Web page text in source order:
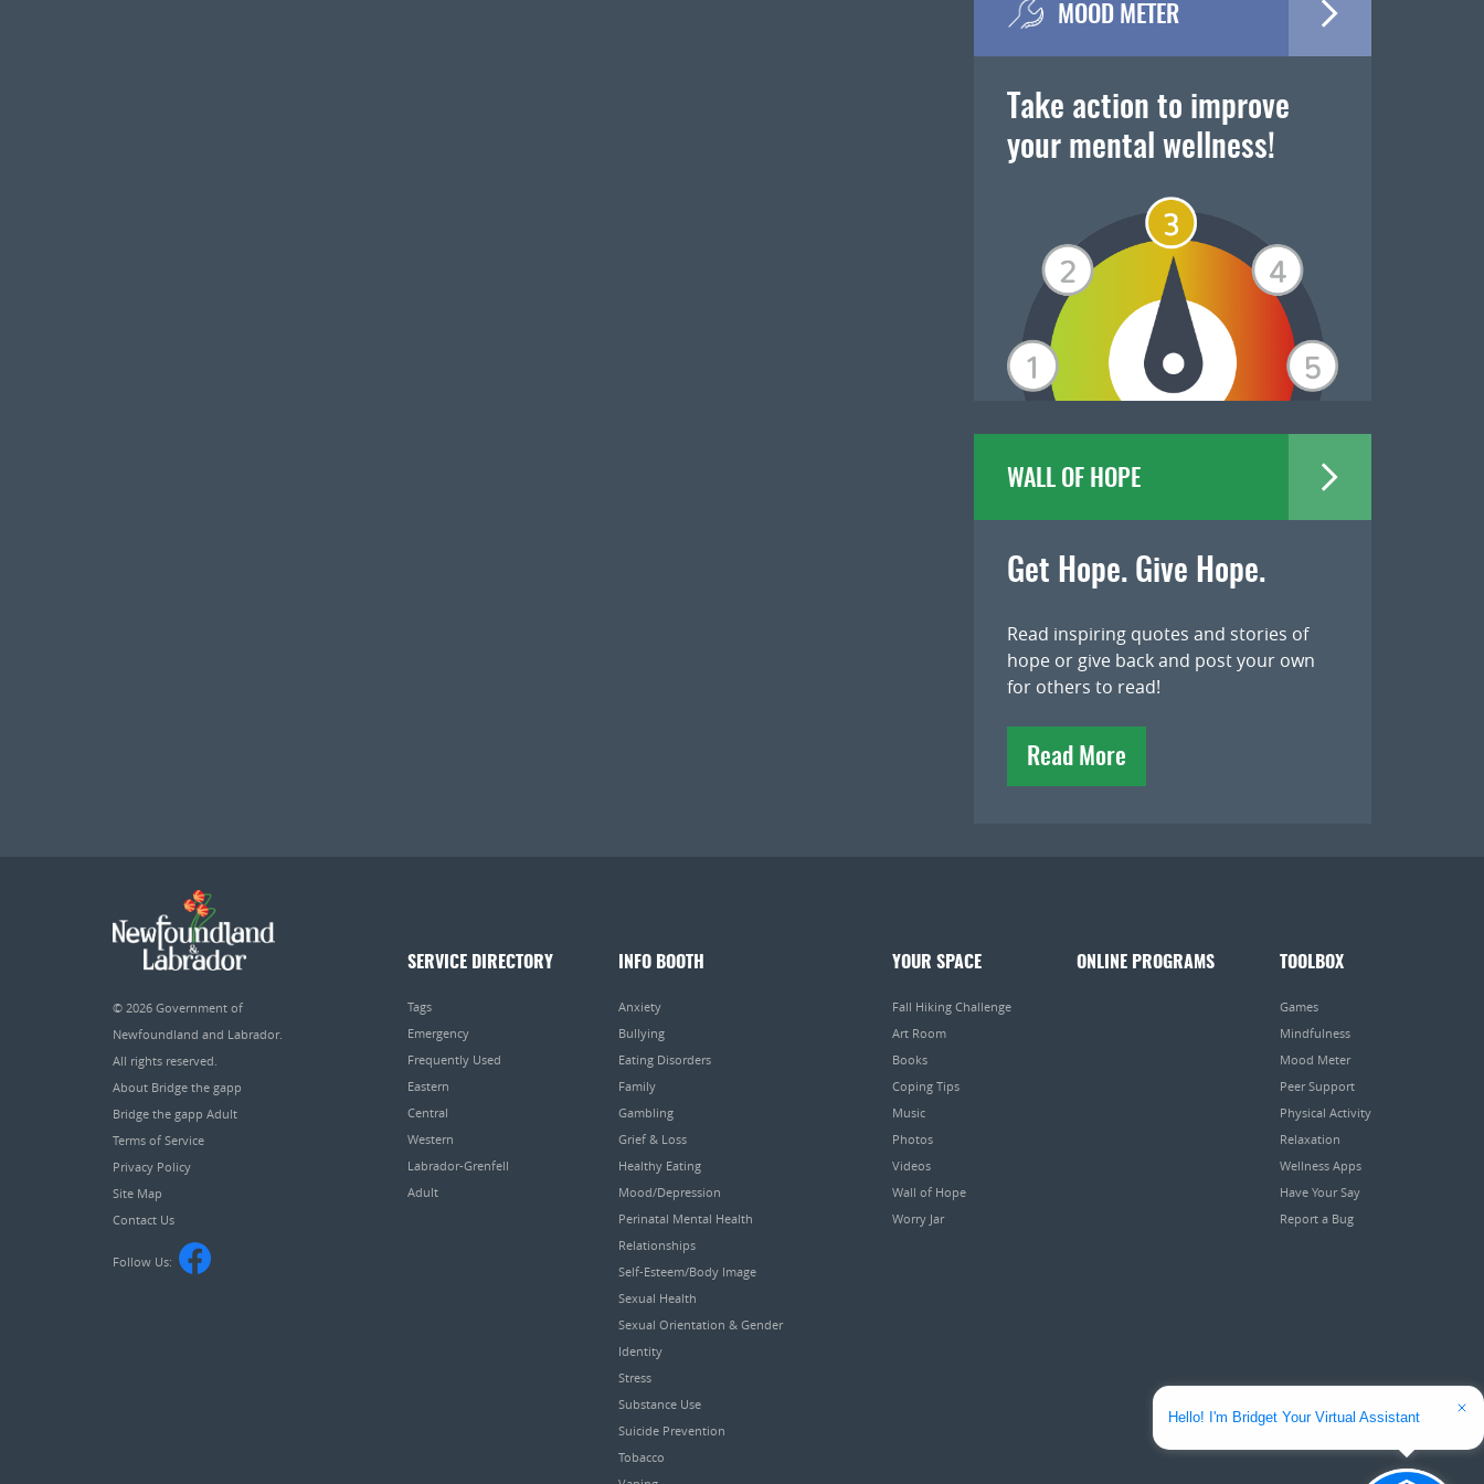
MOOD METER
Take action to improve
your mental wellness!
WALL OF HOPE
Get Hope. Give Hope.
Read inspiring quotes and stories of
hope or give back and post your own
for others to read!
Read More
© 2026 Government of
Newfoundland and Labrador.
All rights reserved.
About Bridge the gapp
Bridge the gapp Adult
Terms of Service
Privacy Policy
Site Map
Contact Us
Follow Us:
SERVICE DIRECTORY
Tags
Emergency
Frequently Used
Eastern
Central
Western
Labrador-Grenfell
Adult
INFO BOOTH
Anxiety
Bullying
Eating Disorders
Family
Gambling
Grief & Loss
Healthy Eating
Mood/Depression
Perinatal Mental Health
Relationships
Self-Esteem/Body Image
Sexual Health
Sexual Orientation & Gender
Identity
Stress
Substance Use
Suicide Prevention
Tobacco
YOUR SPACE
Fall Hiking Challenge
Art Room
Books
Coping Tips
Music
Photos
Videos
Wall of Hope
Worry Jar
ONLINE PROGRAMS TOOLBOX
Games
Mindfulness
Mood Meter
Peer Support
Physical Activity
Relaxation
Wellness Apps
Have Your Say
Report a Bug
Hello! I'm Bridget Your Virtual Assistant